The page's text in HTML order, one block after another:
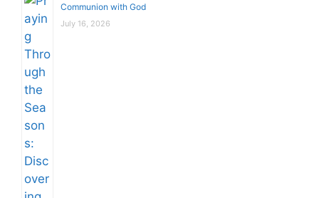
Communion with God
July 16, 2026